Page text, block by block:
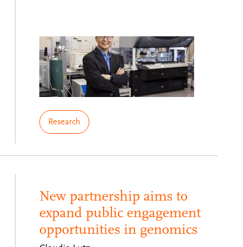
Research
New partnership aims to
expand public engagement
opportunities in genomics